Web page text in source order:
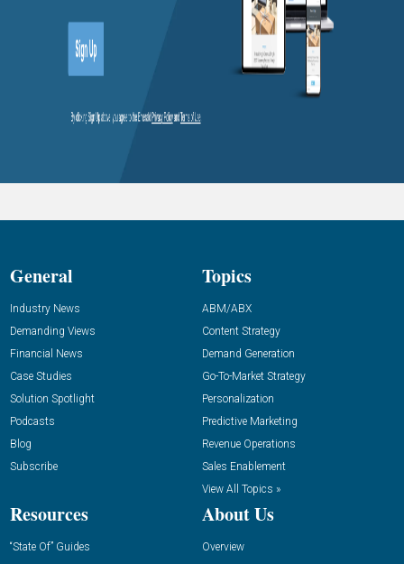
General
Industry News
Demanding Views
Financial News
Case Studies
Solution Spotlight
Podcasts
Blog
Subscribe
Topics
ABM/ABX
Content Strategy
Demand Generation
Go-To-Market Strategy
Personalization
Predictive Marketing
Revenue Operations
Sales Enablement
View All Topics »
Resources
“State Of” Guides
About Us
Overview